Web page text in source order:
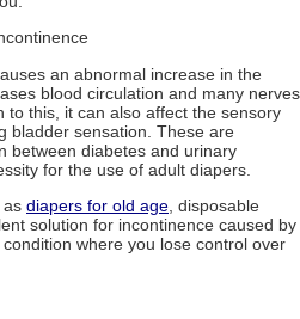
an abnormal increase in the
blood circulation and many nerves
to this, it can also affect the sensory
bladder sensation. These are
between diabetes and urinary
for the use of adult diapers.
as diapers for old age , disposable
solution for incontinence caused by
where you lose control over